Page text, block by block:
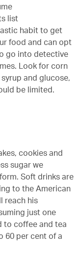
list
habit to get
food and can opt
go into detective
Look for corn
and glucose,
be limited.
cookies and
sugar we
Soft drinks are
to the American
reach his
just one
to coffee and tea
60 per cent of a